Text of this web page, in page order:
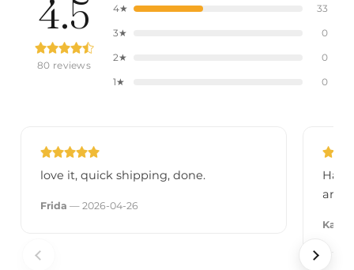
4.5
80 reviews
4★ 33
3★ 0
2★ 0
1★ 0
love it, quick shipping, done.
Frida — 2026-04-26
Had
Kali